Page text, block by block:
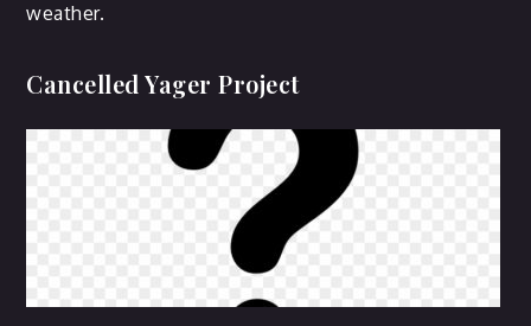
weather.
Cancelled Yager Project